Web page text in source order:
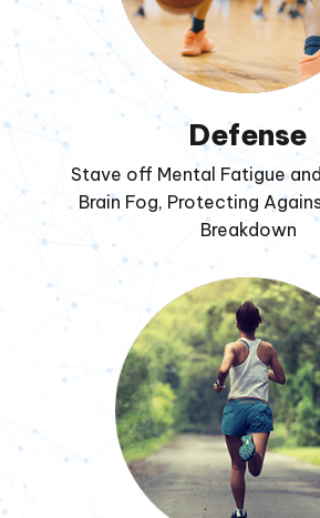
Defense
Stave off Mental Fatigue
Brain Fog, Protecting
Breakdown